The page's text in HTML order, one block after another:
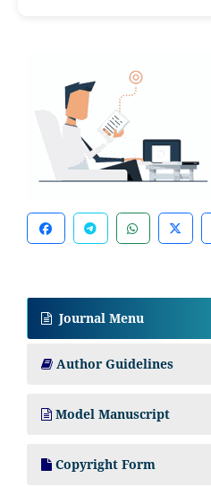
Journal Menu
Author Guidelines
Model Manuscript
Copyright Form